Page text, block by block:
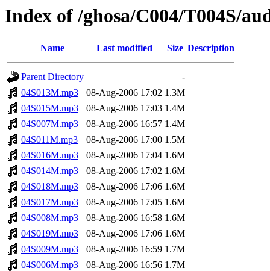
Index of /ghosa/C004/T004S/
Name Last modified Size Description
Parent Directory
-
04S013M.mp3
08-Aug-2006 17:02 1.3M
04S015M.mp3
08-Aug-2006 17:03 1.4M
04S007M.mp3
08-Aug-2006 16:57 1.4M
04S011M.mp3
08-Aug-2006 17:00 1.5M
04S016M.mp3
08-Aug-2006 17:04 1.6M
04S014M.mp3
08-Aug-2006 17:02 1.6M
04S018M.mp3
08-Aug-2006 17:06 1.6M
04S017M.mp3
08-Aug-2006 17:05 1.6M
04S008M.mp3
08-Aug-2006 16:58 1.6M
04S019M.mp3
08-Aug-2006 17:06 1.6M
04S009M.mp3
08-Aug-2006 16:59 1.7M
04S006M.mp3
08-Aug-2006 16:56 1.7M